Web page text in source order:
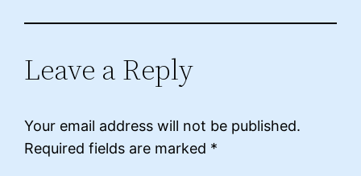
Leave a Reply
Your email address will not be published.
Required fields are marked *